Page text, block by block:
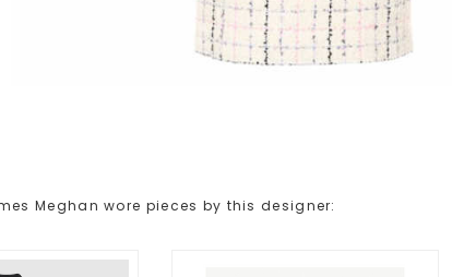
Meghan wore pieces by this designer: